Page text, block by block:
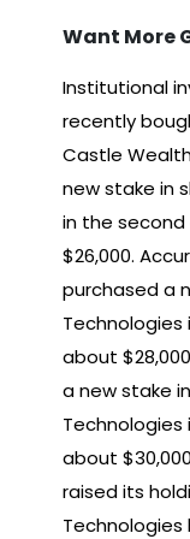
Want More
Institutional
recently
Castle
new stake in
in the
$26,000.
purchased a
about
a new stake
about
raised its
Technologies